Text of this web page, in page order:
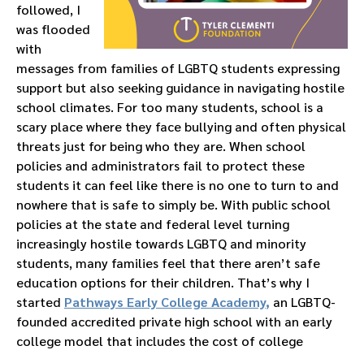
followed, I
was flooded
with
messages from families of LGBTQ students expressing
support but also seeking guidance in navigating hostile
school climates. For too many students, school is a
scary place where they face bullying and often physical
threats just for being who they are. When school
policies and administrators fail to protect these
students it can feel like there is no one to turn to and
nowhere that is safe to simply be. With public school
policies at the state and federal level turning
increasingly hostile towards LGBTQ and minority
students, many families feel that there aren’t safe
education options for their children. That’s why I
started Pathways Early College Academy, an LGBTQ-
founded accredited private high school with an early
college model that includes the cost of college